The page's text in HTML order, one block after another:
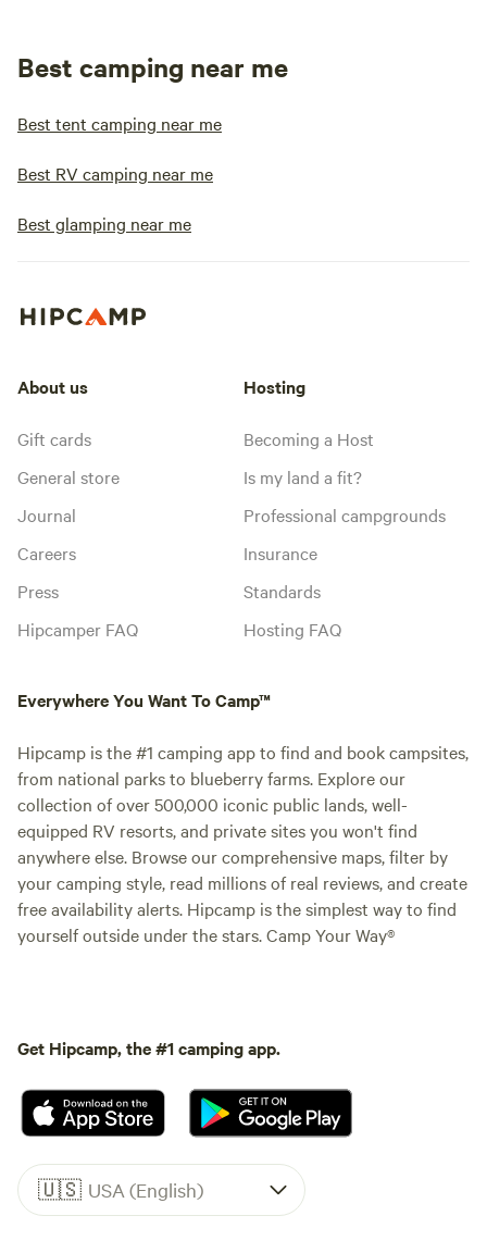
Best camping near me
Best tent camping near me
Best RV camping near me
Best glamping near me
About us
Gift cards
General store
Journal
Careers
Press
Hipcamper FAQ
Hosting
Becoming a Host
Is my land a fit?
Professional campgrounds
Insurance
Standards
Hosting FAQ
Everywhere You Want To Camp™
Hipcamp is the #1 camping app to find and book campsites,
from national parks to blueberry farms. Explore our
collection of over 500,000 iconic public lands, well-
equipped RV resorts, and private sites you won't find
anywhere else. Browse our comprehensive maps, filter by
your camping style, read millions of real reviews, and create
free availability alerts. Hipcamp is the simplest way to find
yourself outside under the stars. Camp Your Way®
Get Hipcamp, the #1 camping app.
🇺🇸 USA (English)